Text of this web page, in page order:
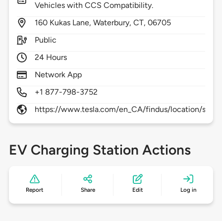
Vehicles with CCS Compatibility.
160 Kukas Lane,Waterbury,CT,06705
Public
24 Hours
Network App
+1 877-798-3752
https://www.tesla.com/en_CA/findus/location/
EV Charging Station Actions
Report Share Edit Log in